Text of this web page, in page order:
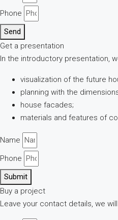
Phone
Send
Get a presentation
In the introductory presentation,
visualization of the future
planning with the
house facades;
materials and features of
Name
Phone
Submit
Buy a project
Leave your contact details, we